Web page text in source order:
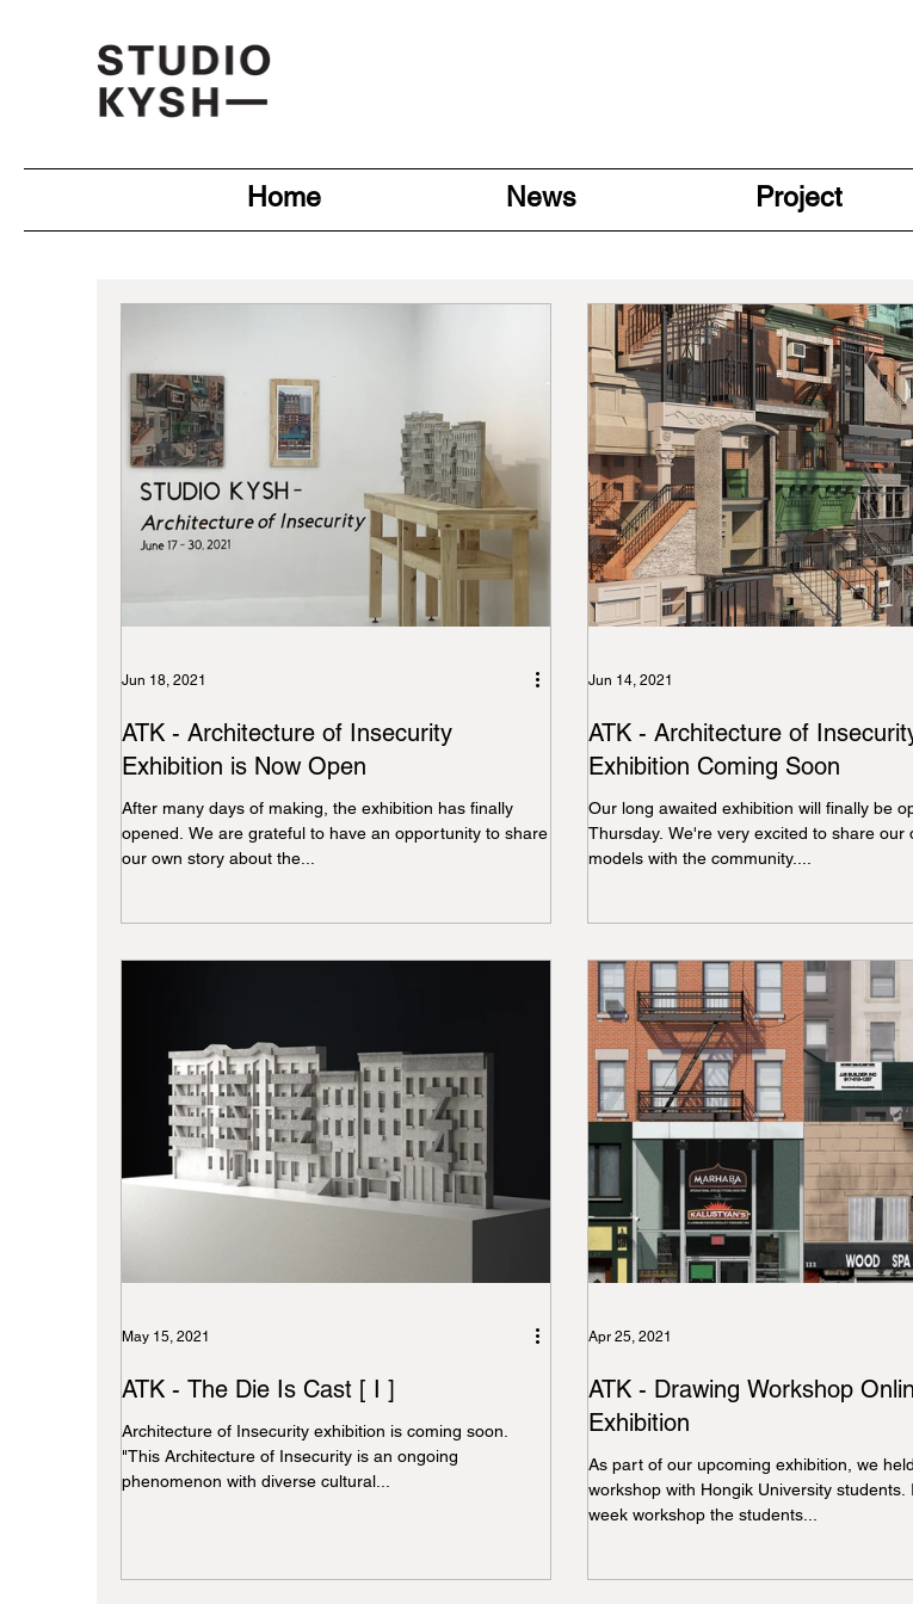
Home News Project
ATK - Architecture of Insecurity
Exhibition is Now Open
After many days of making, the exhibition has finally
opened. We are grateful to have an opportunity to share
our own story about the...
Jun 18, 2021
ATK - Architecture of
Exhibition Coming Soon
Our long awaited exhibition will finally be
Thursday. We're very excited to share our
models with the community....
Jun 14, 2021
ATK - The Die Is Cast [ I ]
Architecture of Insecurity exhibition is coming soon.
"This Architecture of Insecurity is an ongoing
phenomenon with diverse cultural...
May 15, 2021
ATK - Drawing Workshop
Exhibition
As part of our upcoming exhibition, we
workshop with Hongik University students.
week workshop the students...
Apr 25, 2021